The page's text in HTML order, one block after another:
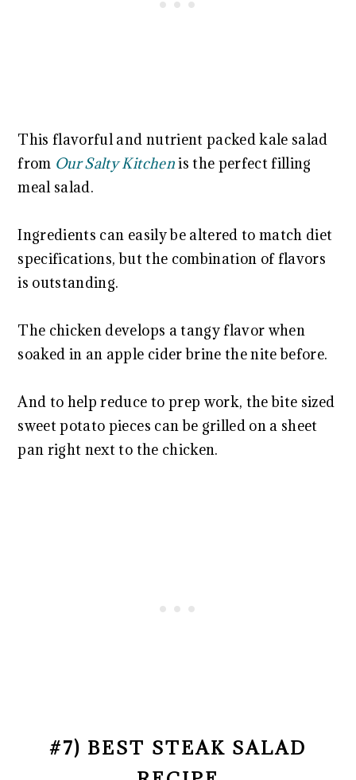
This flavorful and nutrient packed kale salad
from Our Salty Kitchenis the perfect filling
meal salad.
Ingredients can easily be altered to match diet
specifications, but the combination of flavors
is outstanding.
The chicken develops a tangy flavor when
soaked in an apple cider brine the nite before.
And to help reduce to prep work, the bite sized
sweet potato pieces can be grilled on a sheet
pan right next to the chicken.
#7) BEST STEAK SALAD